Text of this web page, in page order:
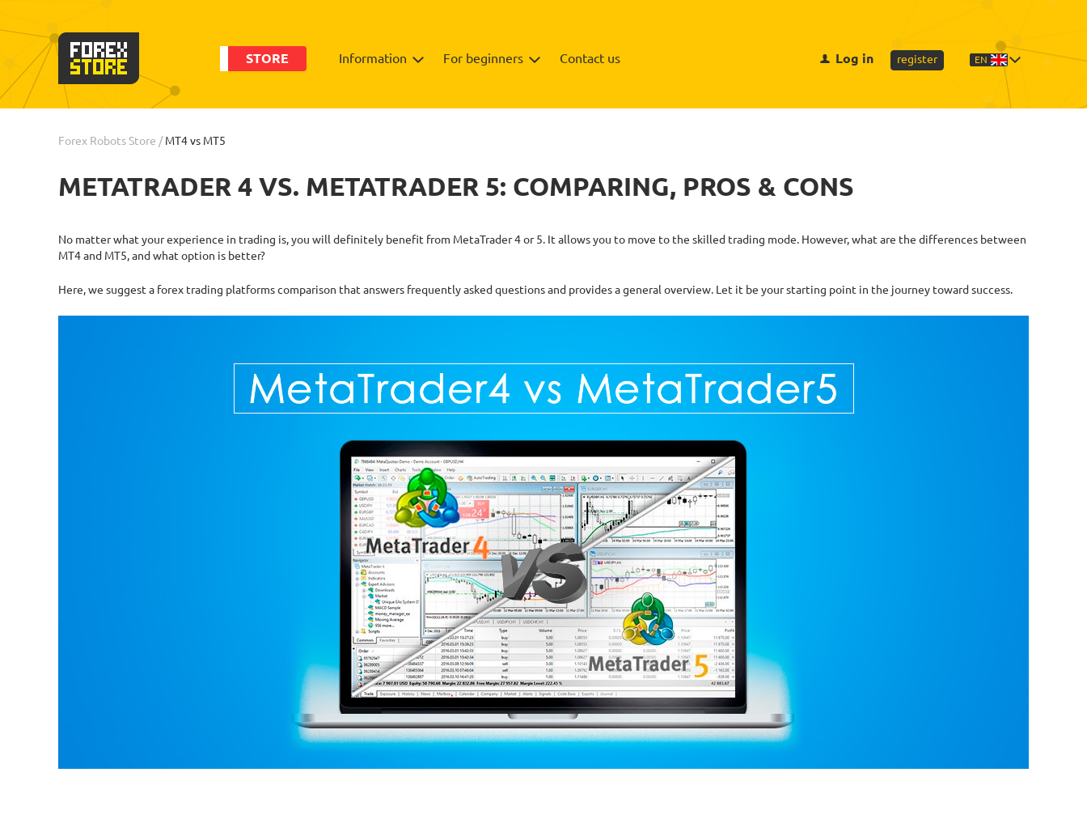
STORE Information For beginners Contact us Log in register EN
Forex Robots Store /MT4 vs MT5
METATRADER 4 VS. METATRADER 5: COMPARING, PROS & CONS
No matter what your experience in trading is, you will definitely benefit from MetaTrader 4 or 5. It allows you to move to the skilled trading mode. However, what are the differences between
MT4 and MT5, and what option is better?
Here, we suggest a forex trading platforms comparison that answers frequently asked questions and provides a general overview. Let it be your starting point in the journey toward success.